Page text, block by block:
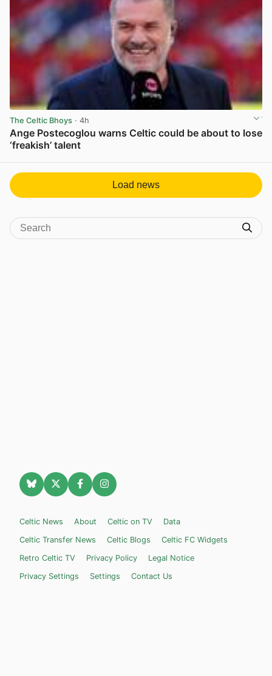
The Celtic Bhoys · 4h
Ange Postecoglou warns Celtic could be about to lose
‘freakish’ talent
Load news
Celtic News About Celtic on TV
Data
Celtic Transfer News
Celtic Blogs
Celtic FC Widgets
Retro Celtic TV
Privacy Policy
Legal Notice
Privacy Settings
Settings Contact Us